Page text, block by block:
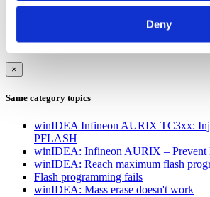
Deny
×
Same category topics
winIDEA Infineon AURIX TC3xx:
PFLASH
winIDEA: Infineon AURIX – Prevent
winIDEA: Reach maximum flash
Flash programming fails
winIDEA: Mass erase doesn't work